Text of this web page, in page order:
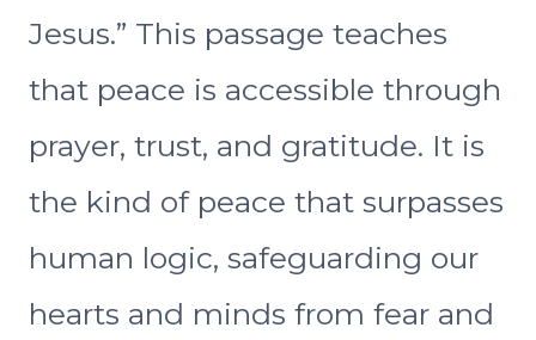
Jesus.” This passage teaches
that peace is accessible through
prayer, trust, and gratitude. It is
the kind of peace that surpasses
human logic, safeguarding our
hearts and minds from fear and